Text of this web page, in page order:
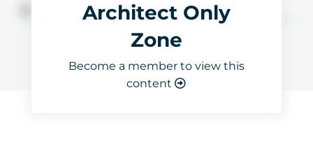
Architect Only
Zone
Become a member to view this
content